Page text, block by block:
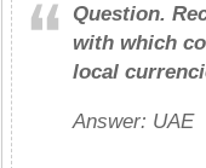
Question.
with which
local
Answer: UAE